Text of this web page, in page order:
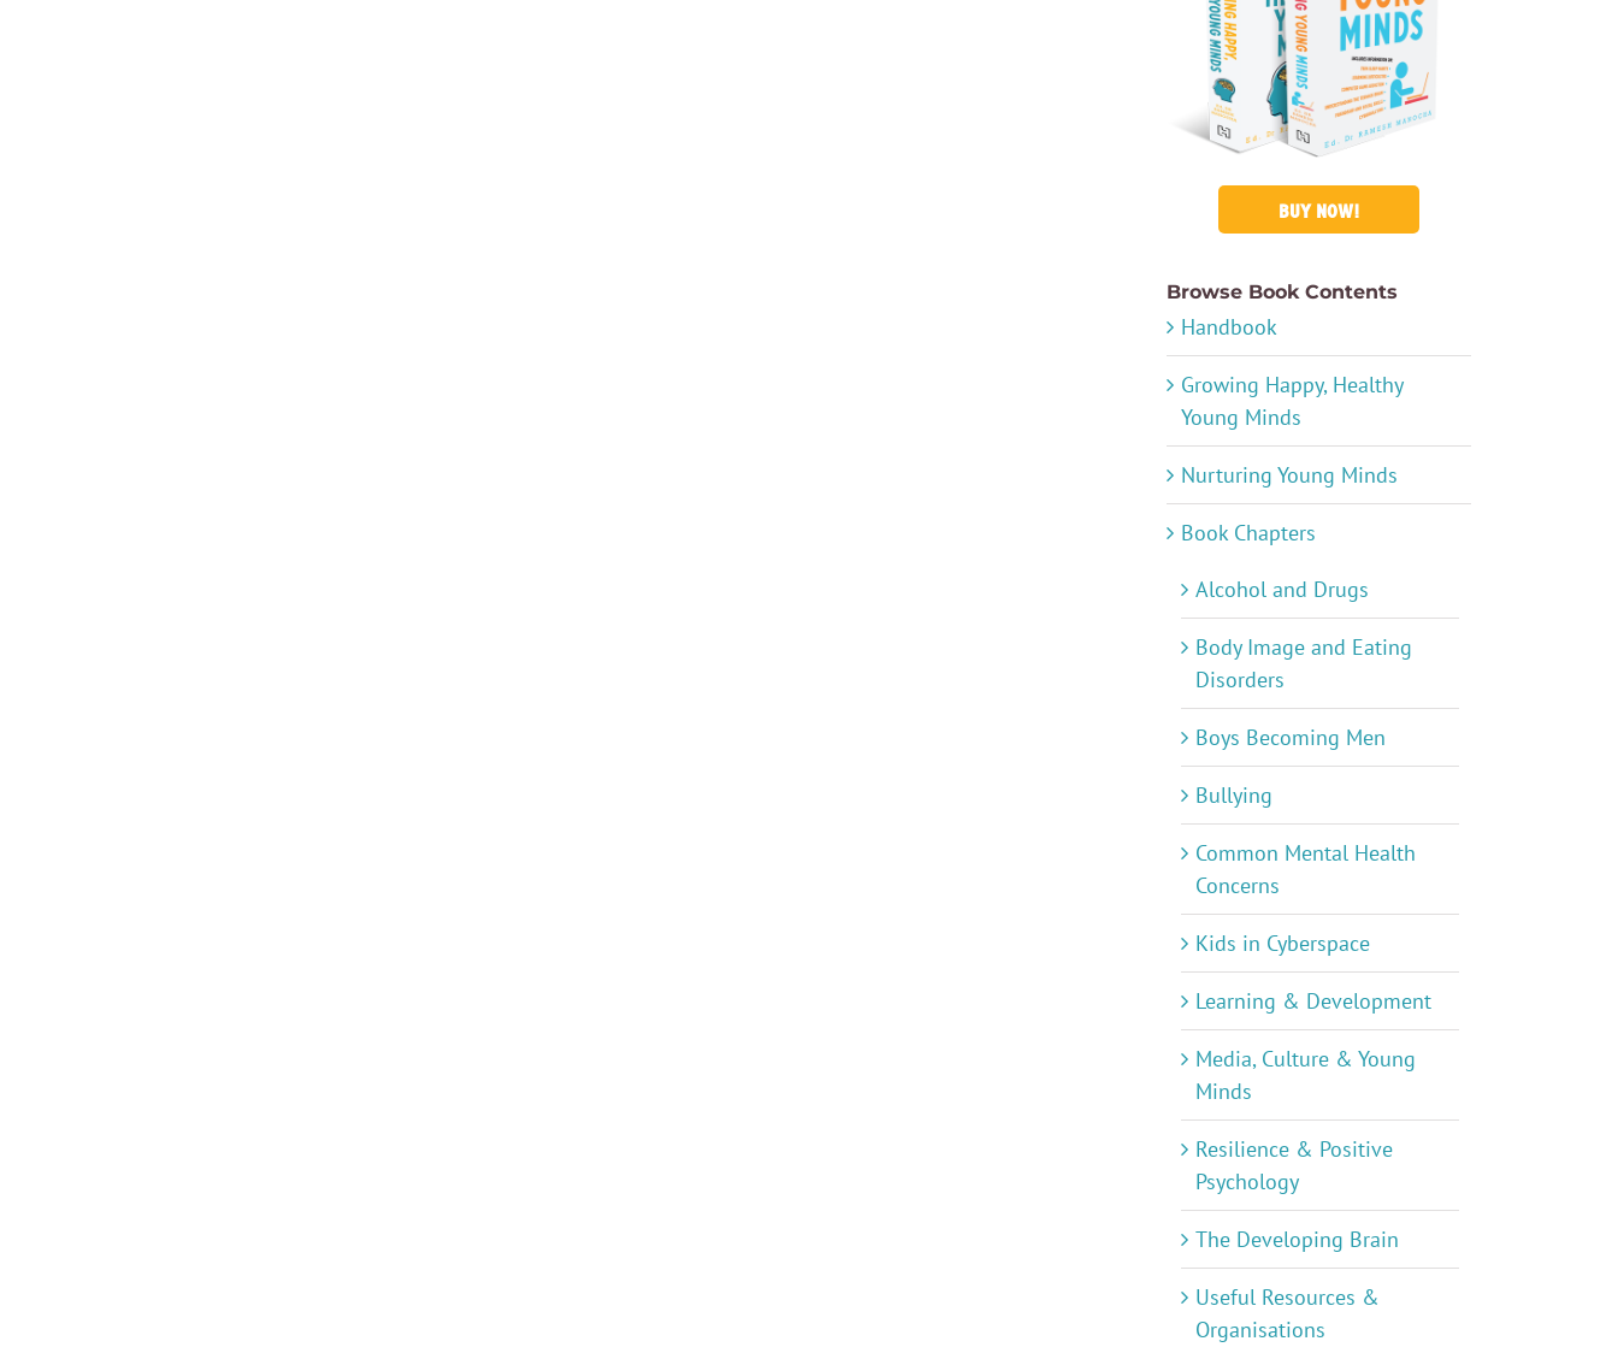
BUY NOW!
Browse Book Contents
Handbook
Growing Happy, Healthy
Young Minds
Nurturing Young Minds
Book Chapters
Alcohol and Drugs
Body Image and Eating
Disorders
Boys Becoming Men
Bullying
Common Mental Health
Concerns
Kids in Cyberspace
Learning & Development
Media, Culture & Young
Minds
Resilience & Positive
Psychology
The Developing Brain
Useful Resources &
Organisations